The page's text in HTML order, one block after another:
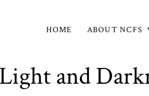
Main
navigation
HOME ABOUT NCFS
and